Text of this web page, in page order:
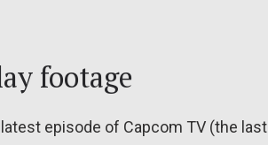
footage
episode of Capcom TV (the last